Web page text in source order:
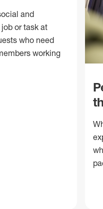
and
or task at
who need
working